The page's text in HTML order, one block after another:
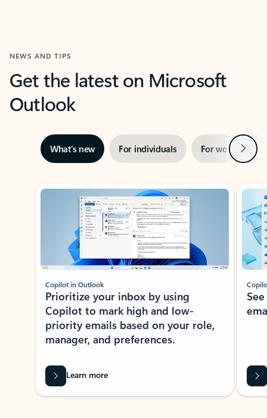
NEWS AND TIPS
Get the latest on Microsoft
Outlook
What’s new For individuals For work Next
Showing slide 1 of 3
Copilot in Outlook
Prioritize your inbox by using
Copilot to mark high and low-
priority emails based on your role,
manager, and preferences.
Learn more